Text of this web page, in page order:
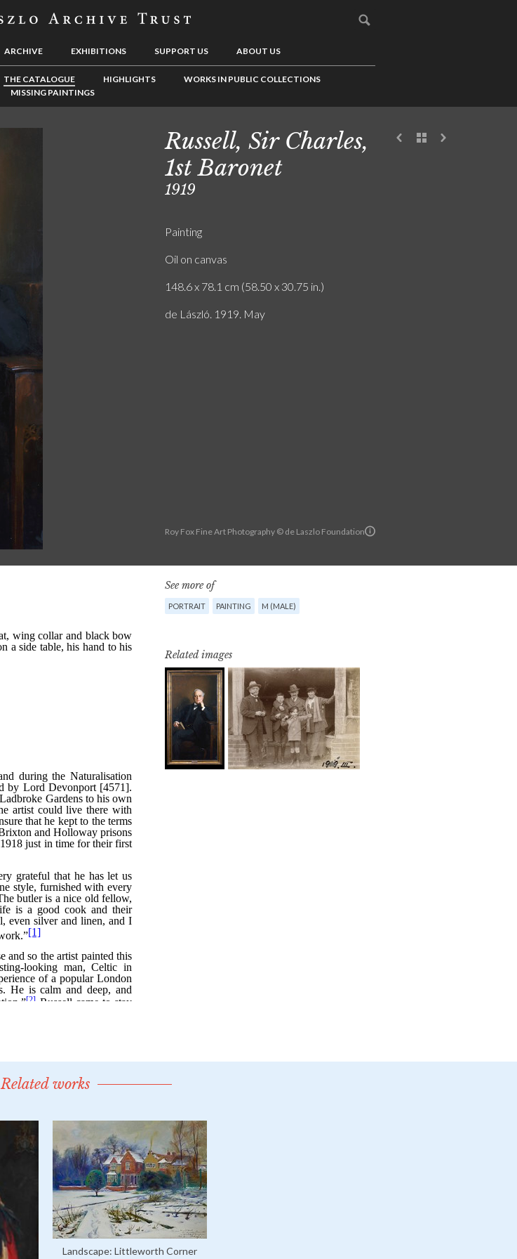
ARCHIVE EXHIBITIONS SUPPORT US ABOUT US
THE CATALOGUE HIGHLIGHTS
WORKS IN PUBLIC COLLECTIONS
MISSING PAINTINGS
Roy Fox Fine Art Photography © de Laszlo Foundation
Russell, Sir Charles,
1st Baronet
1919
Painting
Oil on canvas
148.6 x 78.1 cm (58.50 x 30.75 in.)
de László. 1919. May
See more of
PORTRAIT PAINTING M (MALE)
Related images
Related works
Landscape: Littleworth Corner